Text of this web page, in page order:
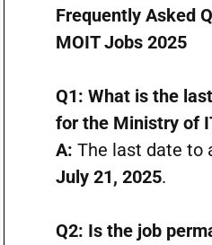
Frequently Asked
MOIT Jobs 2025
Q1: What is the
for the Ministry of
A: The last date to
July 21, 2025.
Q2: Is the job